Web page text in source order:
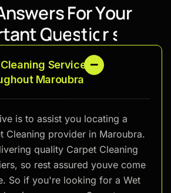
nswersForYour
tantQuestions
Services
Maroubra
is to assist you locating a
Cleaning provider in Maroubra.
quality Carpet Cleaning
so rest assured youve come
So if you're looking for a Wet